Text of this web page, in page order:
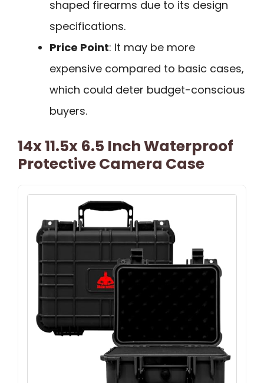
shaped firearms due to its design
specifications.
Price Point: It may be more
expensive compared to basic cases,
which could deter budget-conscious
buyers.
14x 11.5x 6.5 Inch Waterproof
Protective Camera Case